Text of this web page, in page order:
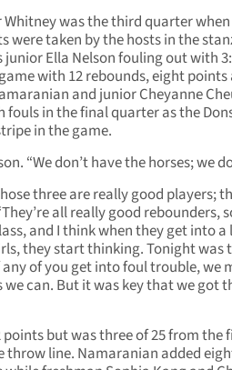
was the third quarter
were taken by the hosts in the
Ella Nelson fouling out with
with 12 rebounds, eight points
and junior Cheyanne
in the final quarter as the
in the game.
“We don’t have the horses; we
three are really good players;
all really good rebounders,
and I think when they get into
they start thinking. Tonight was
of you get into foul trouble, we
we can. But it was key that we got
but was three of 25 from the
throw line. Namaranian added